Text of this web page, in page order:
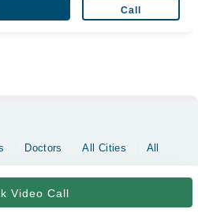
Call
Video Call
Doctors All Cities
All
rights reserved since 2016 - 2026